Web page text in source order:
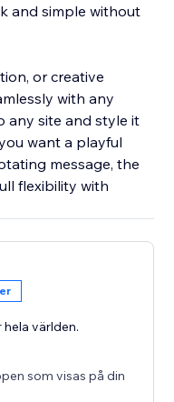
and simple without
or creative
with any
any site and style it
want a playful
message, the
flexibility with
världen.
som visas på din